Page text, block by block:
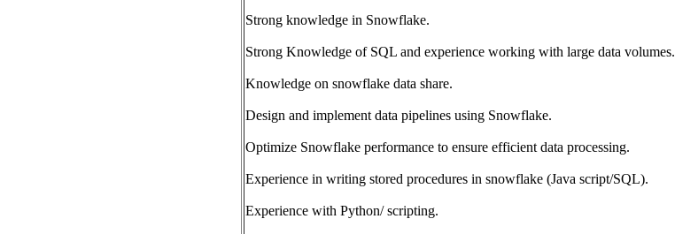
Strong knowledge in Snowflake.
Strong Knowledge of SQL and experience working with large data volumes.
Knowledge on snowflake data share.
Design and implement data pipelines using Snowflake.
Optimize Snowflake performance to ensure efficient data processing.
Experience in writing stored procedures in snowflake (Java script/SQL).
Experience with Python/ scripting.